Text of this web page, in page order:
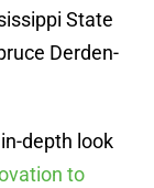
State
Derden-
depth look
to